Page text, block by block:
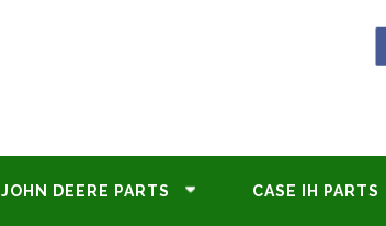
JOHN DEERE PARTS CASE IH PARTS